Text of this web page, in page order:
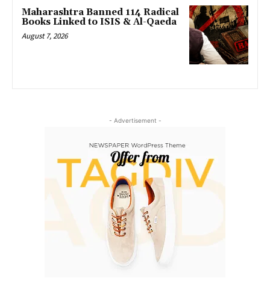
Maharashtra Banned 114 Radical
Books Linked to ISIS & Al-Qaeda
August 7, 2026
- Advertisement -